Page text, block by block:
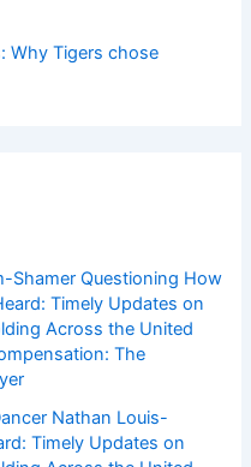
Why Tigers chose
Shamer Questioning How
Timely Updates on
Across the United
The
Nathan Louis-
Timely Updates on